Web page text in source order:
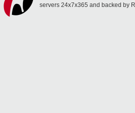
servers 24x7x365 and backed by